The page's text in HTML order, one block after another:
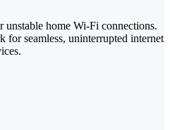
home Wi-Fi connections.
for seamless, uninterrupted internet